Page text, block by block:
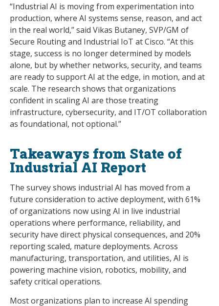
“Industrial AI is moving from experimentation into
production, where AI systems sense, reason, and act
in the real world,” said Vikas Butaney, SVP/GM of
Secure Routing and Industrial IoT at Cisco. “At this
stage, success is no longer determined by models
alone, but by whether networks, security, and teams
are ready to support AI at the edge, in motion, and at
scale. The research shows that organizations
confident in scaling AI are those treating
infrastructure, cybersecurity, and IT/OT collaboration
as foundational, not optional.”
Takeaways from State of
Industrial AI Report
The survey shows industrial AI has moved from a
future consideration to active deployment, with 61%
of organizations now using AI in live industrial
operations where performance, reliability, and
security have direct physical consequences, and 20%
reporting scaled, mature deployments. Across
manufacturing, transportation, and utilities, AI is
powering machine vision, robotics, mobility, and
safety critical operations.
Most organizations plan to increase AI spending